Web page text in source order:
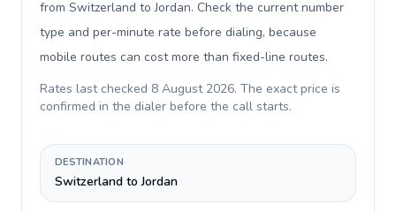
from Switzerland to Jordan. Check the current number
type and per-minute rate before dialing, because
mobile routes can cost more than fixed-line routes.
Rates last checked 8 August 2026. The exact price is
confirmed in the dialer before the call starts.
DESTINATION
Switzerland to Jordan